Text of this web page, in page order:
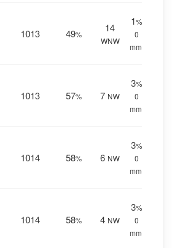
1013 49%
14
WNW
1%
0
mm.
1013 57% 7 NW
3%
0
mm.
1014 58% 6 NW
3%
0
mm.
1014 58% 4 NW
3%
0
mm.